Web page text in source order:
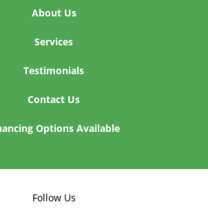
About Us
Services
Testimonials
Contact Us
Options Available
Follow Us